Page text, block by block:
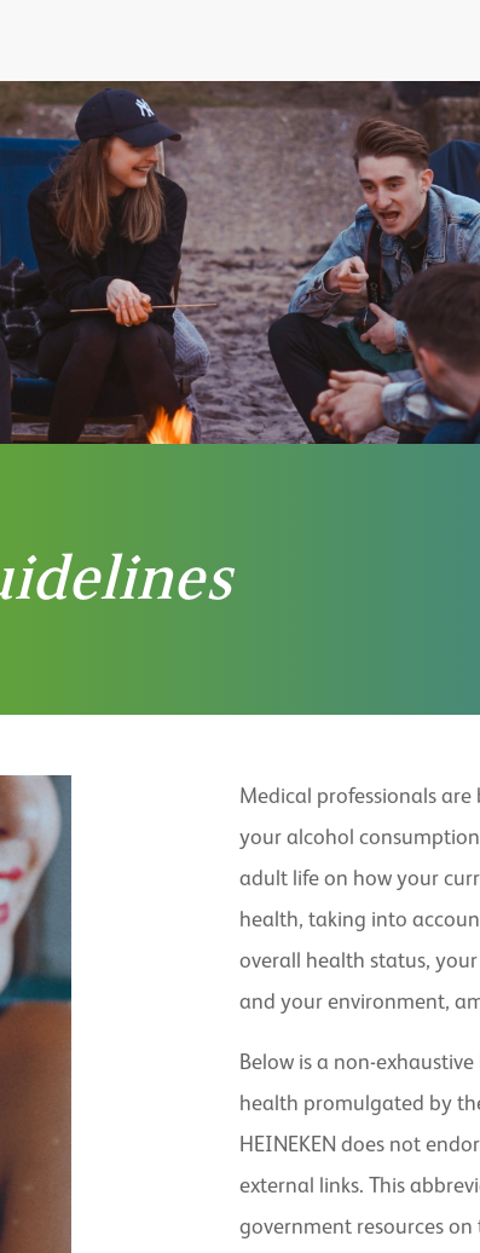
Medical professionals
your alcohol
adult life on how your
health, taking into
overall health status,
and your environment,
Below is a non-
health promulgated by
HEINEKEN does not
external links. This
government resources on